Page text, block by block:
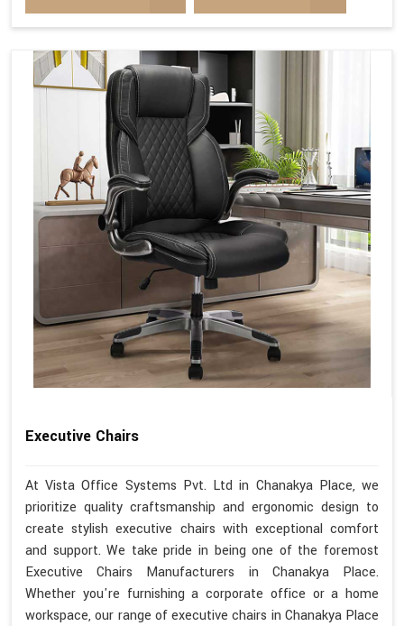
Executive Chairs
At Vista Office Systems Pvt. Ltd in Chanakya Place, we
prioritize quality craftsmanship and ergonomic design to
create stylish executive chairs with exceptional comfort
and support. We take pride in being one of the foremost
Executive Chairs Manufacturers in Chanakya Place.
Whether you're furnishing a corporate office or a home
workspace, our range of executive chairs in Chanakya Place